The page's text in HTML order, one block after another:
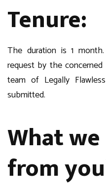
Tenure:
The duration is 1
request by the
team of Legally
submitted.
What
from